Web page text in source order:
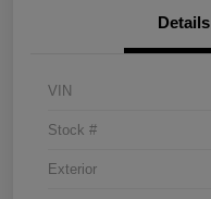
Details
VIN
Stock #
Exterior